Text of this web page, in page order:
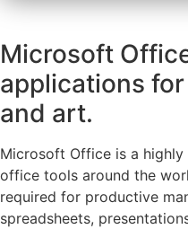
Microsoft
applications
and art.
Microsoft Office is a
office tools around the
required for productive
spreadsheets,